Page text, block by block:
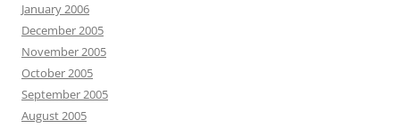
January 2006
December 2005
November 2005
October 2005
September 2005
August 2005